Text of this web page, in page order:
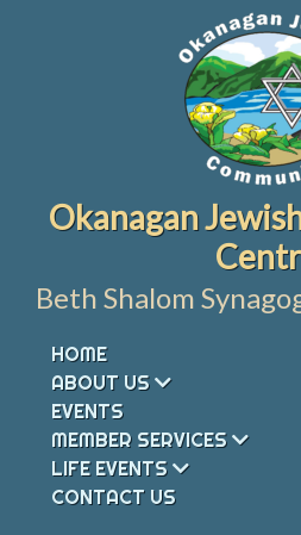
Okanagan
Beth Shalom
HOME
ABOUT US
EVENTS
MEMBER SERVICES
LIFE EVENTS
CONTACT US